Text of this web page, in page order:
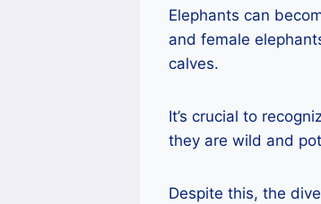
Elephants can
and female
calves.
It’s crucial to
they are wild and
Despite this, the